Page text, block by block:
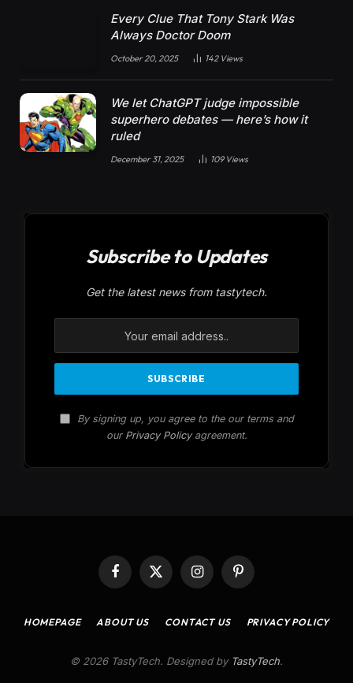
Every Clue That Tony Stark Was
Always Doctor Doom
October 20, 2025 142 Views
We let ChatGPT judge impossible
superhero debates — here’s how it
ruled
December 31, 2025 109 Views
Subscribe to Updates
Get the latest news from tastytech.
By signing up, you agree to the our terms and
our Privacy Policyagreement.
Facebook
X
(Twitter)
InstagramPinterest
HOMEPAGE ABOUT US CONTACT US PRIVACY POLICY
© 2026 TastyTech. Designed by TastyTech.